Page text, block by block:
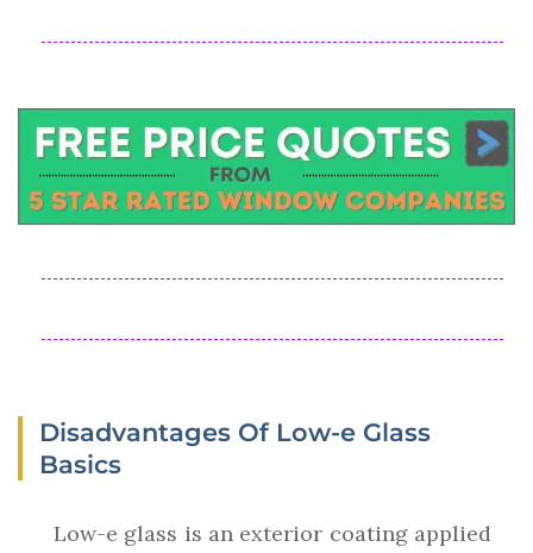
Disadvantages Of Low-e Glass
Basics
Low-e glass is an exterior coating applied